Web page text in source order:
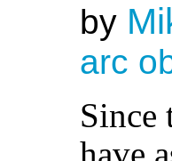
by
arc
Since